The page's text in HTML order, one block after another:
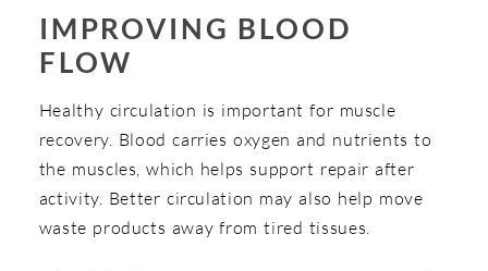
IMPROVING BLOOD
FLOW
Healthy circulation is important for muscle
recovery. Blood carries oxygen and nutrients to
the muscles, which helps support repair after
activity. Better circulation may also help move
waste products away from tired tissues.